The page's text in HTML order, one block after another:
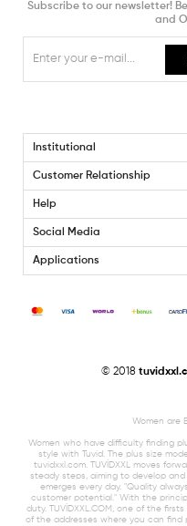
Subscribe to our newsletter!
and
Institutional
Customer Relationship
Help
Social Media
Applications
© 2018
Women are
Women who have difficulty finding
style with Tuvid. The plus size
tuvidxxl.com. TUVİDXXL moves
steady steps, aiming to develop
emerges every day. "Quality
customer potential." With the
duty. TUVİDXXL.COM, one of the
of the addresses where you can find